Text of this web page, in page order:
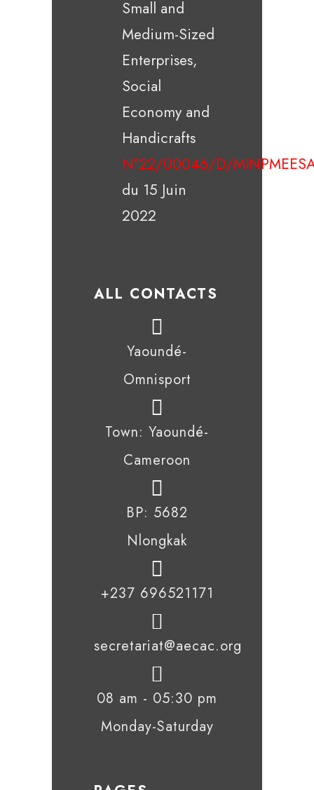
Small and
Medium-Sized
Enterprises,
Social
Economy and
Handicrafts
N°22/00046/D/
du 15 Juin
2022
ALL CONTACTS
Yaoundé-
Omnisport
Town: Yaoundé-
Cameroon
BP: 5682
Nlongkak
+237 696521171
secretariat@aecac.org
08 am - 05:30 pm
Monday-Saturday